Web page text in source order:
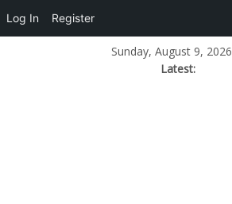
Sunday, August 9, 2026
Latest:
Log In Register